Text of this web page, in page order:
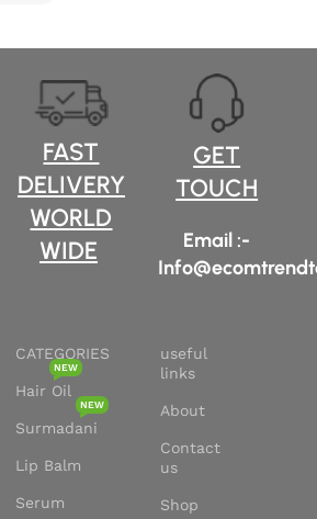
FAST
DELIVERY
WORLD
WIDE
GET
TOUCH
Email :-
CATEGORIES
Hair Oil
NEW
Surmadani
NEW
Lip Balm
Serum
useful
links
About
Contact
us
Shop